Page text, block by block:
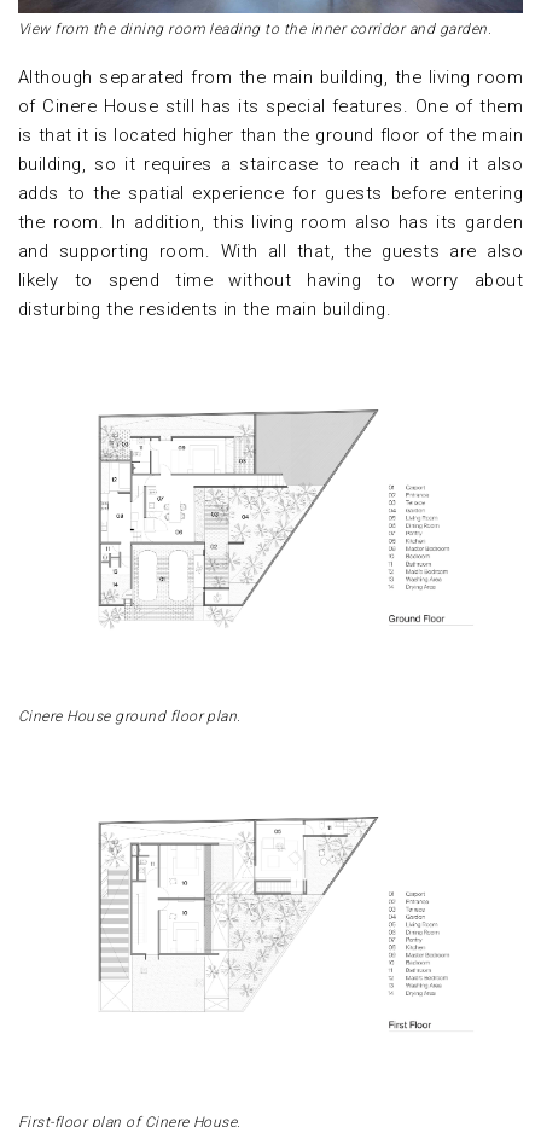
View from the dining room leading to the inner corridor and garden.
Although separated from the main building, the living room
of Cinere House still has its special features. One of them
is that it is located higher than the ground floor of the main
building, so it requires a staircase to reach it and it also
adds to the spatial experience for guests before entering
the room. In addition, this living room also has its garden
and supporting room. With all that, the guests are also
likely to spend time without having to worry about
disturbing the residents in the main building.
Cinere House ground floor plan.
First-floor plan of Cinere House.